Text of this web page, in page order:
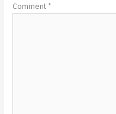
Comment *